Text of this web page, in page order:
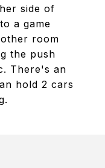
side of
a game
room
the push
There's an
hold 2 cars